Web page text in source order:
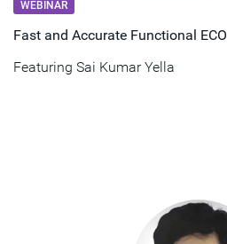
WEBINAR
Fast and Accurate Functional
Featuring Sai Kumar Yella